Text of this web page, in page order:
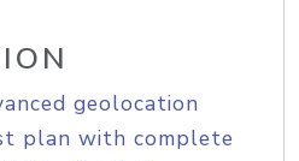
geolocation
plan with complete